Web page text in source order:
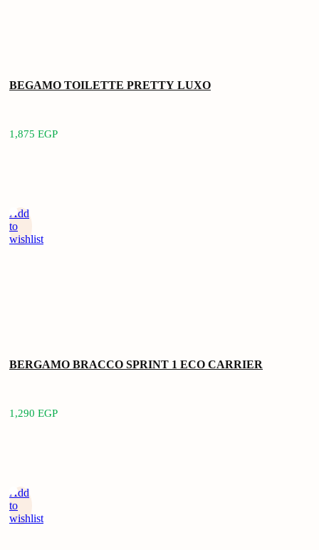
BEGAMO TOILETTE PRETTY LUXO
1,875 EGP
Add
to
wishlist
BERGAMO BRACCO SPRINT 1 ECO CARRIER
1,290 EGP
Add
to
wishlist